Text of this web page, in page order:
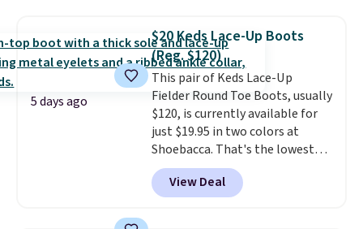
pumps are available in 3 colors
at this price. Also, these
Ascenelle Low Wedge Dress
Pumps drop from $46.99 to
$19.99 with the code.Arch
support built into a slip-on
pump is the detail that makes
wearing heels all day feel less
like something you recover
from. A classic pump and a low
5 days ago
$20 Keds Lace-Up Boots
(Reg. $120)
This pair of Keds Lace-Up
Fielder Round Toe Boots, usually
$120, is currently available for
just $19.95 in two colors at
Shoebacca. That's the lowest
price we've ever seen. Even
better is that shipping is free
with no minimum purchase
View Deal